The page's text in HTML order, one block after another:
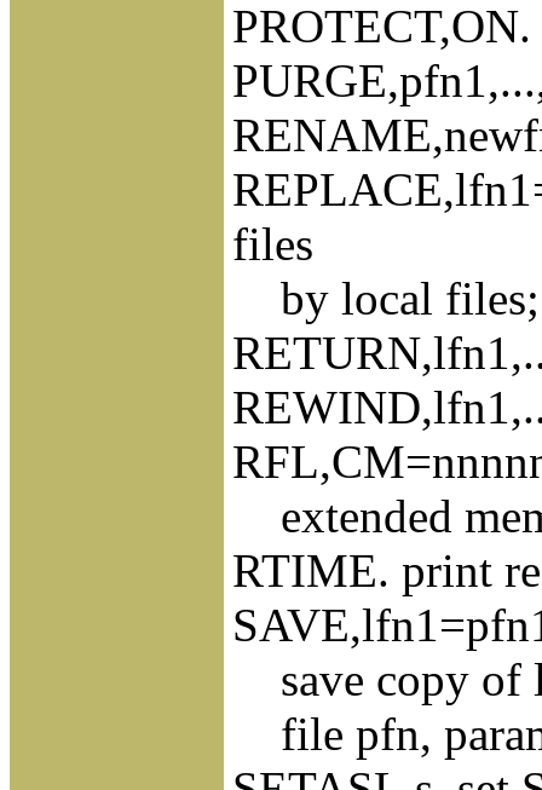
PROTECT,ON.
files
by local files;
extended
RTIME. print
save copy of
file pfn,